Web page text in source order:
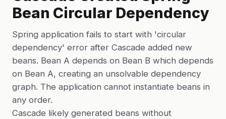
Bean Circular Dependency
Spring application fails to start with 'circular
dependency' error after Cascade added new
beans. Bean A depends on Bean B which depends
on Bean A, creating an unsolvable dependency
graph. The application cannot instantiate beans in
any order.
Cascade likely generated beans without